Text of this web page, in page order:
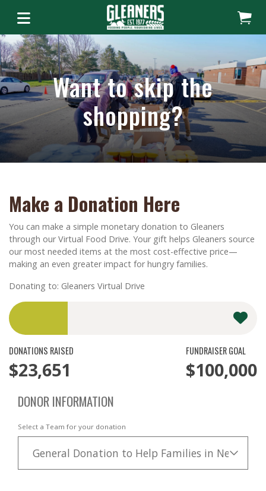
Want to skip the
shopping?
Make a Donation Here
You can make a simple monetary donation to Gleaners
through our Virtual Food Drive. Your gift helps Gleaners source
our most needed items at the most cost-effective price—
making an even greater impact for hungry families.
Donating to: Gleaners Virtual Drive
DONATIONS RAISED
$23,651
FUNDRAISER GOAL
$100,000
DONOR INFORMATION
Select a Team for your donation
General Donation to Help Families in Need